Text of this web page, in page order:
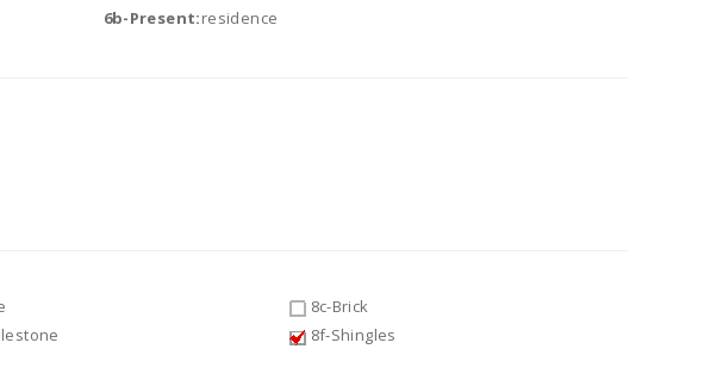
6b-Present:residence
8c-Brick
8f-Shingles